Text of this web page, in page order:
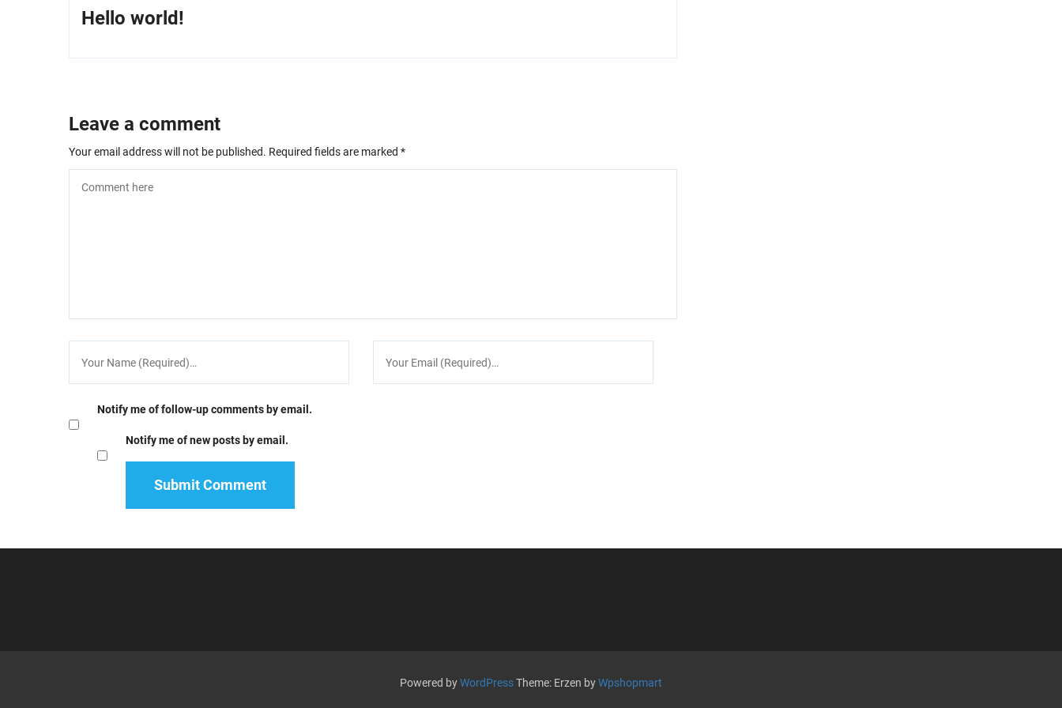
Hello world!
Leave a comment
Your email address will not be published. Required fields are marked *
Notify me of follow-up comments by email.
Notify me of new posts by email.
Powered byWordPressTheme: Erzen byWpshopmart